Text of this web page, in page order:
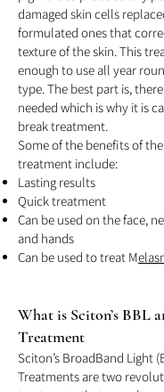
damaged skin cells
formulated ones that
texture of the skin. This
enough to use all year
type. The best part is,
needed which is why it is
break treatment.
Some of the benefits of
treatment include:
Lasting results
Quick treatment
Can be used on the face,
and hands
Can be used to treat M
What is Sciton’s BBL a
Treatment
Sciton’s BroadBand Light
Treatments are two